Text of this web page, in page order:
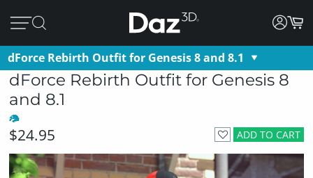
dForce Rebirth Outfit for Genesis 8 and 8.1
dForce Rebirth Outfit for Genesis 8
and 8.1
ADD TO CART
$24.95